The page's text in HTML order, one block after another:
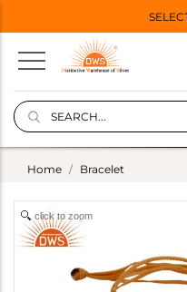
Home Bracelet
click to zoom